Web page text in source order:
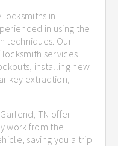
in
in using the
techniques. Our
services
installing new
key extraction,
TN offer
work from the
saving you a trip